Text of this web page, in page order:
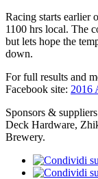
Racing starts earlier
1100 hrs local. The
but lets hope the
down.
For full results and
Facebook site: 2016
Sponsors &
Deck Hardware,
Brewery.